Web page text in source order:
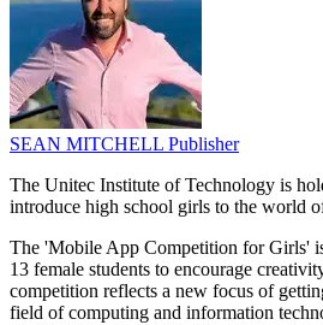
SEAN MITCHELL Publisher
The Unitec Institute of Technology is
introduce high school girls to the world
The 'Mobile App Competition for Girls'
13 female students to encourage
competition reflects a new focus of
field of computing and information